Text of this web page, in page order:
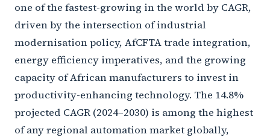
one of the fastest-growing in the world by CAGR,
driven by the intersection of industrial
modernisation policy, AfCFTA trade integration,
energy efficiency imperatives, and the growing
capacity of African manufacturers to invest in
productivity-enhancing technology. The 14.8%
projected CAGR (2024–2030) is among the highest
of any regional automation market globally,